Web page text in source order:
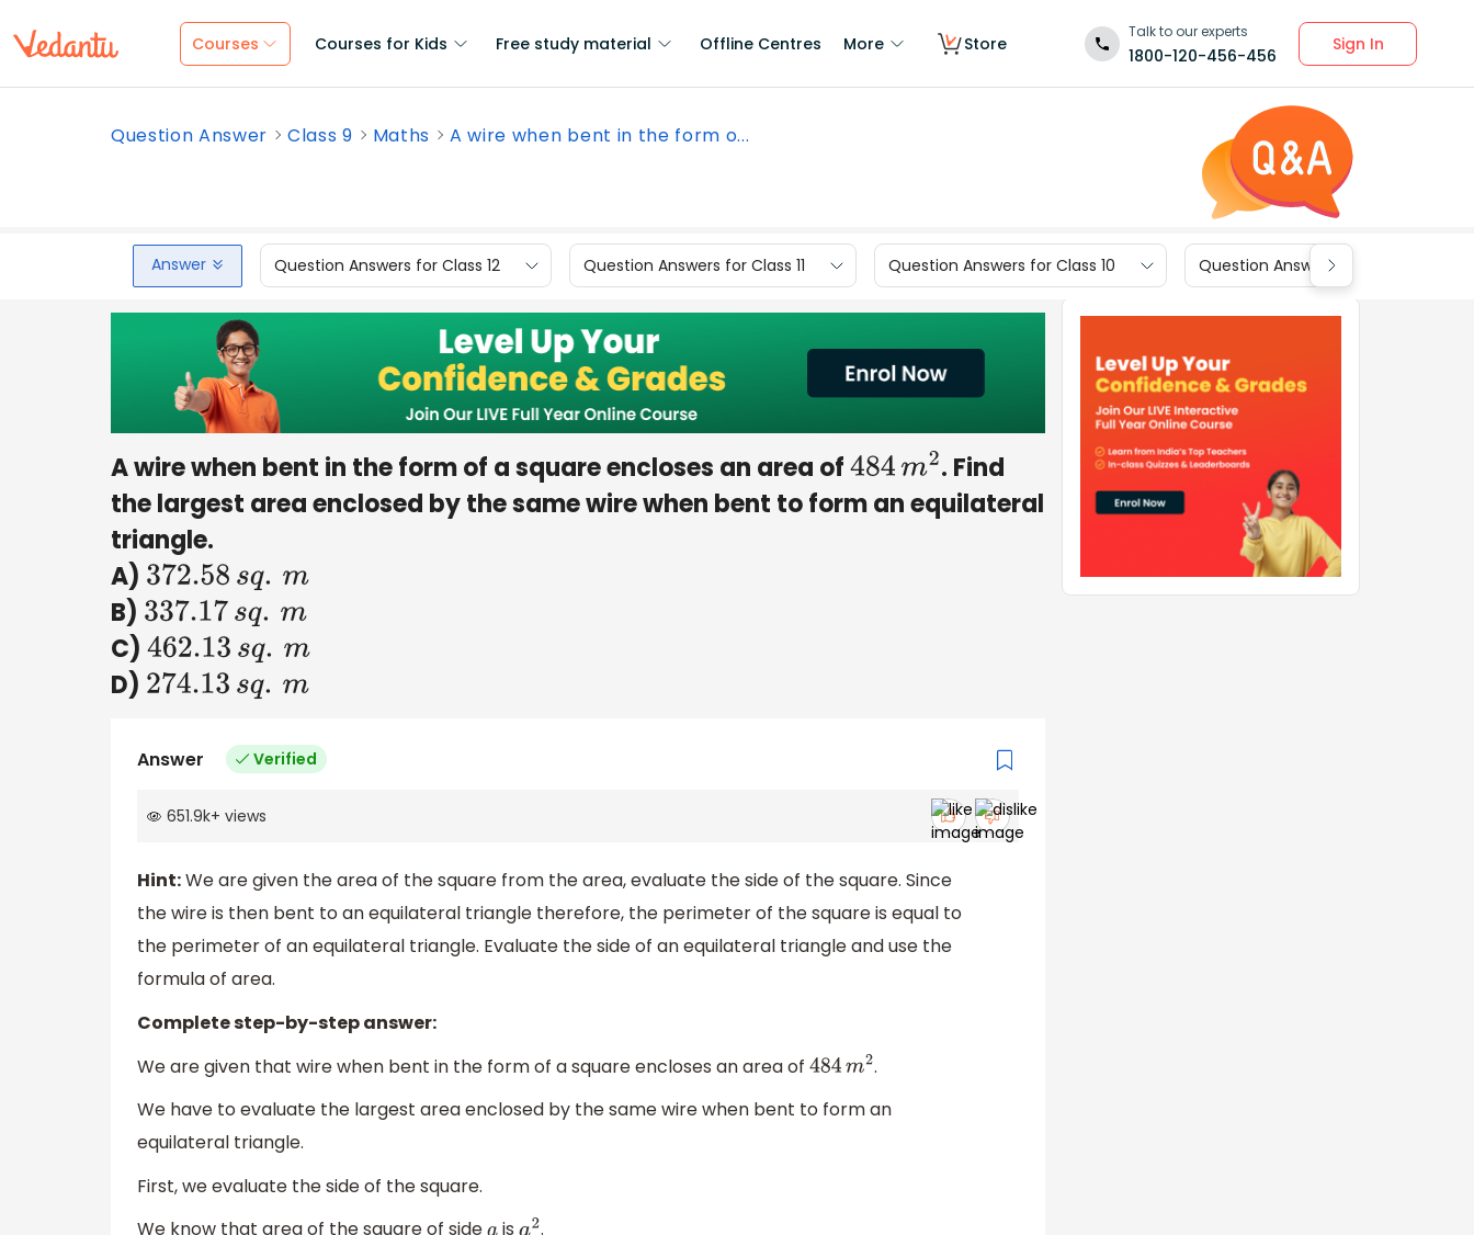
Courses Courses for Kids Free study material Offline Centres More Store
Talk to our experts
1800-120-456-456
Sign In
Question Answer Class 9 Maths A wire when bent in the form o...
Answer Question Answers for Class 12 Question Answers for Class 11 Question Answers for Class 10 Question Answers for Class 9
A wire when bent in the form of a square encloses an area of484m2. Find
the largest area enclosed by the same wire when bent to form an equilateral
triangle.
A) 372.58sq.m
B) 337.17sq.m
C) 462.13s q.m
D) 274.13s q.m
Answer Verified
651.9k+ views
Hint:We are given the area of the square from the area, evaluate the side of the square. Since
the wire is then bent to an equilateral triangle therefore, the perimeter of the square is equal to
the perimeter of an equilateral triangle. Evaluate the side of an equilateral triangle and use the
formula of area.
Complete step-by-step answer:
We are given that wire when bent in the form of a square encloses an area of 484m2.
We have to evaluate the largest area enclosed by the same wire when bent to form an
equilateral triangle.
First, we evaluate the side of the square.
We know that area of the square of side
is
.